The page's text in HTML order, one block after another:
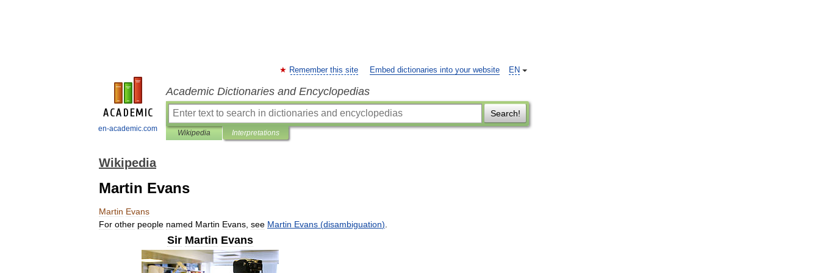
en-academic.com
EN
Remember this site Embed dictionaries into your website
Academic Dictionaries and Encyclopedias
Search!
Wikipedia Interpretations
Wikipedia
Martin Evans
Martin Evans
For other people named Martin Evans see Martin Evans (disambiguation)
Sir Martin Evans